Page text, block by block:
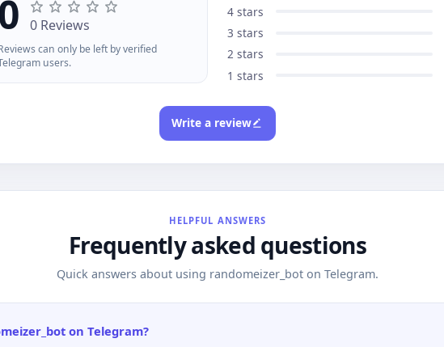
Designed for smooth, mobile-
first gameplay Open Telegram.
Launch. Play. Its that easy.
0 Reviews
can only be left by verified
users.
4 stars
3 stars
2 stars
1 stars
Write a review
HELPFUL ANSWERS
Frequently asked questions
Quick answers about using randomeizer_bot on Telegram.
on Telegram?